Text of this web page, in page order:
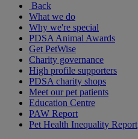
Back
What we do
Why we're special
PDSA Animal Awards
Get PetWise
Charity governance
High profile supporters
PDSA charity shops
Meet our pet patients
Education Centre
PAW Report
Pet Health Inequality Report